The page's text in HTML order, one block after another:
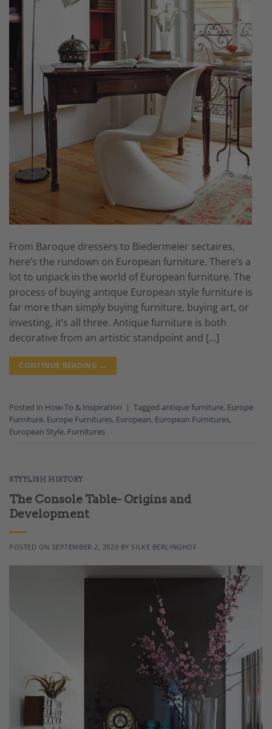
From Baroque dressers to Biedermeier sectaires,
here’s the rundown on European furniture. There’s a
lot to unpack in the world of European furniture. The
process of buying antique European style furniture is
far more than simply buying furniture, buying art, or
investing, it’s all three. Antique furniture is both
decorative from an artistic standpoint and […]
CONTINUE READING →
Posted in How-To & Inspiration | Tagged antique furniture, Europe
Furniture, Europe Furnitures, European, European Furnitures,
European Style, Furnitures
STYYLISH HISTORY
The Console Table- Origins and
Development
POSTED ON SEPTEMBER 2, 2020 BY SILKE BERLINGHOF